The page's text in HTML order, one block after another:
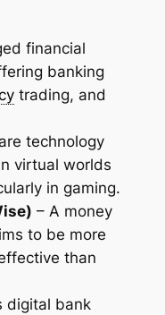
financial
banking
trading, and
technology
virtual worlds
in gaming.
– A money
to be more
than
digital bank